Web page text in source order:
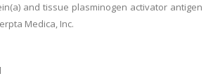
and tissue plasminogen activator antigen
Medica, Inc.